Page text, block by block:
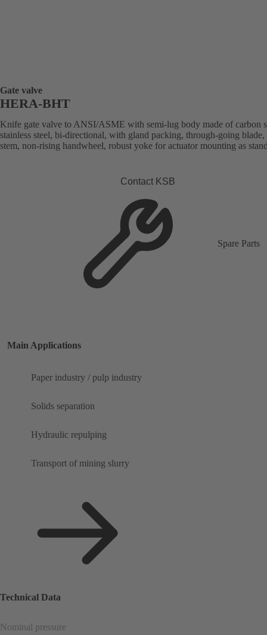
Gate valve
HERA-BHT
Knife gate valve to ANSI/ASME with semi-lug body made of carbon
stainless steel, bi-directional, with gland packing, through-going
stem, non-rising handwheel, robust yoke for actuator mounting as
Contact KSB
Spare Parts
Main Applications
Paper industry / pulp industry
Solids separation
Hydraulic repulping
Transport of mining slurry
Technical Data
Nominal pressure